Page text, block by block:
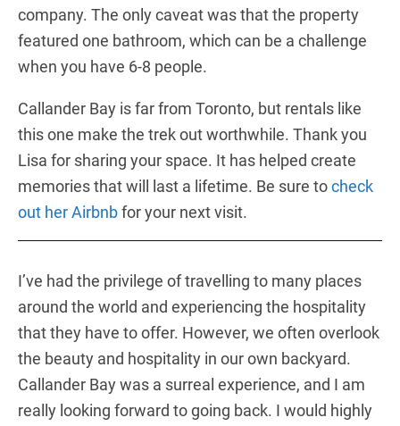
company. The only caveat was that the property
featured one bathroom, which can be a challenge
when you have 6-8 people.
Callander Bay is far from Toronto, but rentals like
this one make the trek out worthwhile. Thank you
Lisa for sharing your space. It has helped create
memories that will last a lifetime. Be sure tocheck
out her Airbnbfor your next visit.
I’ve had the privilege of travelling to many places
around the world and experiencing the hospitality
that they have to offer. However, we often overlook
the beauty and hospitality in our own backyard.
Callander Bay was a surreal experience, and I am
really looking forward to going back. I would highly